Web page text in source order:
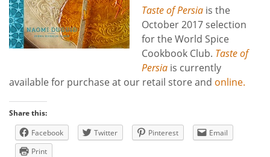
Taste of Persia is the
October 2017 selection
for the World Spice
Cookbook Club. Taste of
Persia is currently
available for purchase at our retail store and online.
Share this:
Facebook
Twitter Pinterest
Email
Print